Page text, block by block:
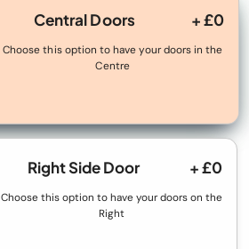
Central Doors + £0
Choose this option to have your doors in the
Centre
Right Side Door + £0
Choose this option to have your doors on the
Right